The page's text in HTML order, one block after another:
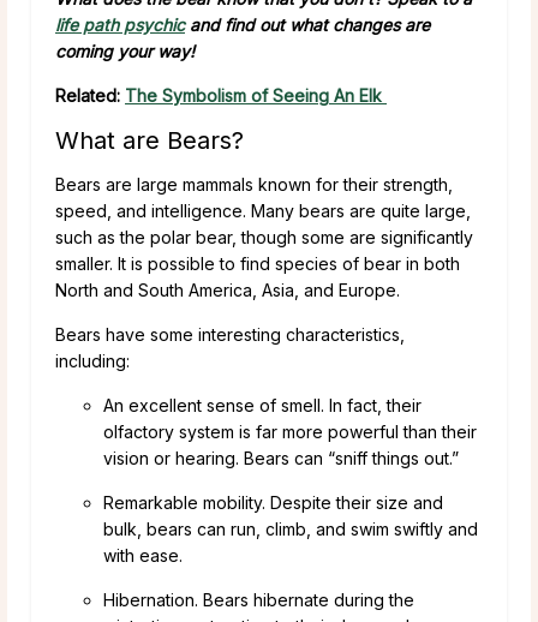
life path psychicand find out what changes are
coming your way!
Related: The Symbolism of Seeing An Elk
What are Bears?
Bears are large mammals known for their strength,
speed, and intelligence. Many bears are quite large,
such as the polar bear, though some are significantly
smaller. It is possible to find species of bear in both
North and South America, Asia, and Europe.
Bears have some interesting characteristics,
including:
An excellent sense of smell. In fact, their
olfactory system is far more powerful than their
vision or hearing. Bears can “sniff things out.”
Remarkable mobility. Despite their size and
bulk, bears can run, climb, and swim swiftly and
with ease.
Hibernation. Bears hibernate during the